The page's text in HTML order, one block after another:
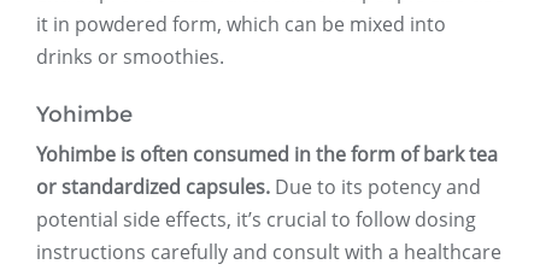
it in powdered form, which can be mixed into
drinks or smoothies.
Yohimbe
Yohimbe is often consumed in the form of bark tea
or standardized capsules. Due to its potency and
potential side effects, it’s crucial to follow dosing
instructions carefully and consult with a healthcare